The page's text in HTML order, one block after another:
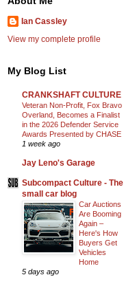
Ian Cassley
View my complete profile
My Blog List
CRANKSHAFT CULTURE
Veteran Non-Profit, Fox Bravo
Overland, Becomes a Finalist
in the 2026 Defender Service
Awards Presented by CHASE
1 week ago
Jay Leno's Garage
Subcompact Culture - The
small car blog
Car Auctions
Are Booming
Again –
Here's How
Buyers Get
Vehicles
Home
5 days ago